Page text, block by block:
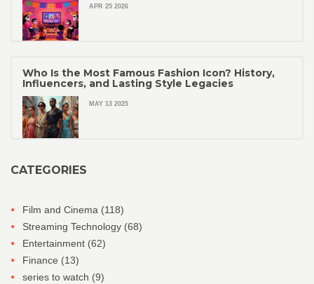
APR 25 2026
Who Is the Most Famous Fashion Icon? History,
Influencers, and Lasting Style Legacies
MAY 13 2025
CATEGORIES
Film and Cinema (118)
Streaming Technology (68)
Entertainment (62)
Finance (13)
series to watch (9)